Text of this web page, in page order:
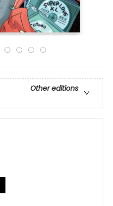
Other editions